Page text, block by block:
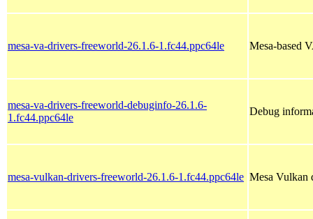
mesa-va-drivers-freeworld-26.1.6-1.fc44.ppc64le Mesa-based
mesa-va-drivers-freeworld-debuginfo-26.1.6-
1.fc44.ppc64le
Debug
mesa-vulkan-drivers-freeworld-26.1.6-1.fc44.ppc64le Mesa Vulkan